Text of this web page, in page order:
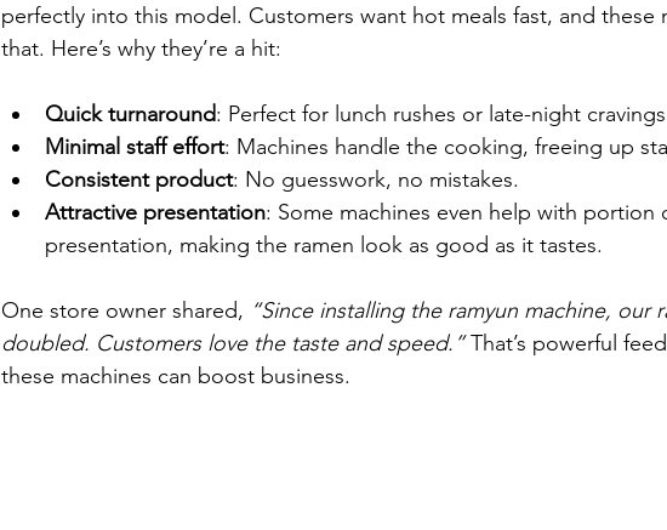
perfectly into this model. Customers want hot meals fast, and these
that. Here’s why they’re a hit:
Quick turnaround: Perfect for lunch rushes or late-night
Minimal staff effort: Machines handle the cooking, freeing up
Consistent product: No guesswork, no mistakes.
Attractive presentation: Some machines even help with portion
presentation, making the ramen look as good as it tastes.
One store owner shared, “Since installing the ramyun machine, our
doubled. Customers love the taste and speed.” That’s powerful
these machines can boost business.